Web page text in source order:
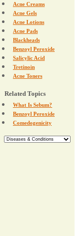
Acne Creams
Acne Gels
Acne Lotions
Acne Pads
Blackheads
Benzoyl Peroxide
Salicylic Acid
Tretinoin
Acne Toners
Related Topics
What Is Sebum?
Benzoyl Peroxide
Comedogenicity